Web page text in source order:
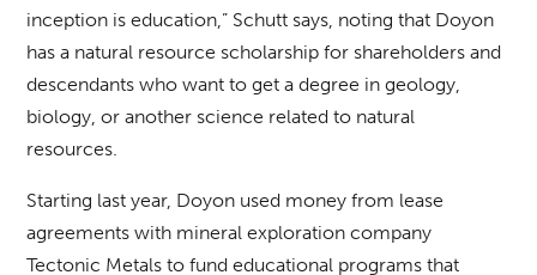
inception is education,” Schutt says, noting that Doyon
has a natural resource scholarship for shareholders and
descendants who want to get a degree in geology,
biology, or another science related to natural
resources.
Starting last year, Doyon used money from lease
agreements with mineral exploration company
Tectonic Metals to fund educational programs that